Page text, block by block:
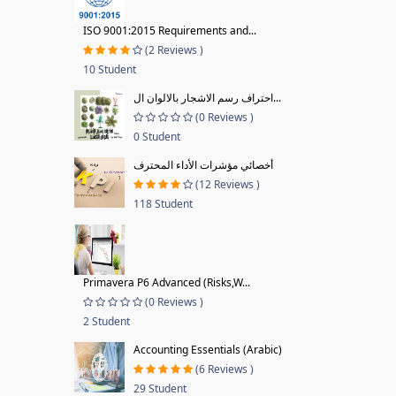
ISO 9001:2015 Requirements and...
(2 Reviews )
10 Student
احتراف رسم الاشجار بالالوان ال...
(0 Reviews )
0 Student
أخصائي مؤشرات الأداء المحترف
(12 Reviews )
118 Student
Primavera P6 Advanced (Risks,W...
(0 Reviews )
2 Student
Accounting Essentials (Arabic)
(6 Reviews )
29 Student